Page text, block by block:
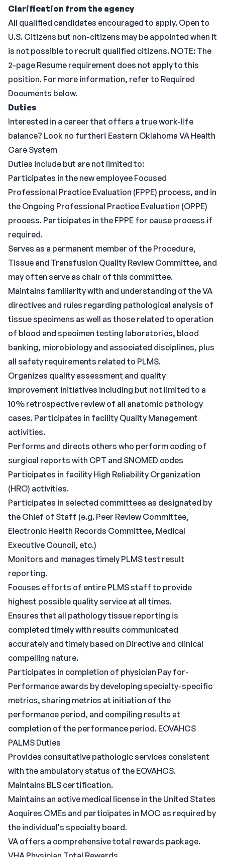
Clarification from the agency
All qualified candidates encouraged to apply. Open to
U.S. Citizens but non-citizens may be appointed when it
is not possible to recruit qualified citizens. NOTE: The
2-page Resume requirement does not apply to this
position. For more information, refer to Required
Documents below.
Duties
Interested in a career that offers a true work-life
balance? Look no further! Eastern Oklahoma VA Health
Care System
Duties include but are not limited to:
Participates in the new employee Focused
Professional Practice Evaluation (FPPE) process, and in
the Ongoing Professional Practice Evaluation (OPPE)
process. Participates in the FPPE for cause process if
required.
Serves as a permanent member of the Procedure,
Tissue and Transfusion Quality Review Committee, and
may often serve as chair of this committee.
Maintains familiarity with and understanding of the VA
directives and rules regarding pathological analysis of
tissue specimens as well as those related to operation
of blood and specimen testing laboratories, blood
banking, microbiology and associated disciplines, plus
all safety requirements related to PLMS.
Organizes quality assessment and quality
improvement initiatives including but not limited to a
10% retrospective review of all anatomic pathology
cases. Participates in facility Quality Management
activities.
Performs and directs others who perform coding of
surgical reports with CPT and SNOMED codes
Participates in facility High Reliability Organization
(HRO) activities.
Participates in selected committees as designated by
the Chief of Staff (e.g. Peer Review Committee,
Electronic Health Records Committee, Medical
Executive Council, etc.)
Monitors and manages timely PLMS test result
reporting.
Focuses efforts of entire PLMS staff to provide
highest possible quality service at all times.
Ensures that all pathology tissue reporting is
completed timely with results communicated
accurately and timely based on Directive and clinical
compelling nature.
Participates in completion of physician Pay for-
Performance awards by developing specialty-specific
metrics, sharing metrics at initiation of the
performance period, and compiling results at
completion of the performance period. EOVAHCS
PALMS Duties
Provides consultative pathologic services consistent
with the ambulatory status of the EOVAHCS.
Maintains BLS certification.
Maintains an active medical license in the United States
Acquires CMEs and participates in MOC as required by
the individual's specialty board.
VA offers a comprehensive total rewards package.